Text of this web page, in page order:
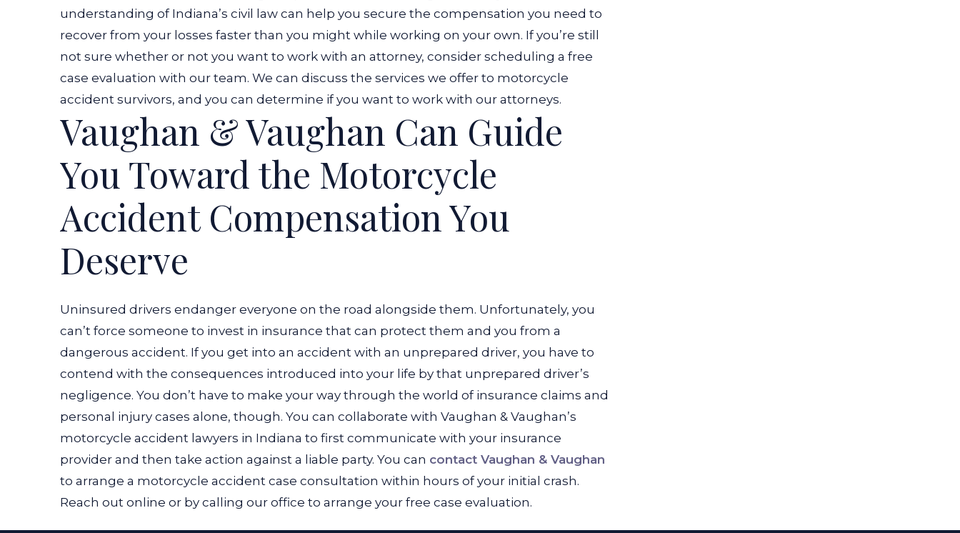
understanding of Indiana’s civil law can help you secure the compensation you need to
recover from your losses faster than you might while working on your own. If you’re still
not sure whether or not you want to work with an attorney, consider scheduling a free
case evaluation with our team. We can discuss the services we offer to motorcycle
accident survivors, and you can determine if you want to work with our attorneys.
Vaughan & Vaughan Can Guide
You Toward the Motorcycle
Accident Compensation You
Deserve
Uninsured drivers endanger everyone on the road alongside them. Unfortunately, you
can’t force someone to invest in insurance that can protect them and you from a
dangerous accident. If you get into an accident with an unprepared driver, you have to
contend with the consequences introduced into your life by that unprepared driver’s
negligence. You don’t have to make your way through the world of insurance claims and
personal injury cases alone, though. You can collaborate with Vaughan & Vaughan’s
motorcycle accident lawyers in Indiana to first communicate with your insurance
provider and then take action against a liable party. You can contact Vaughan & Vaughan
to arrange a motorcycle accident case consultation within hours of your initial crash.
Reach out online or by calling our office to arrange your free case evaluation.